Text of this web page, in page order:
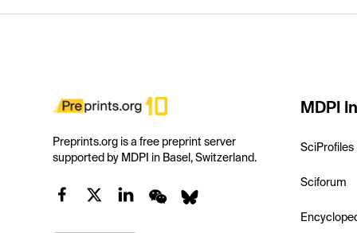
Preprints.org is a free preprint server
supported by MDPI in Basel, Switzerland.
MDPI
SciProfiles
Sciforum